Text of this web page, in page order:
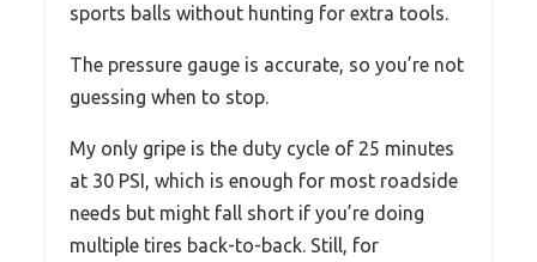
sports balls without hunting for extra tools.
The pressure gauge is accurate, so you’re not
guessing when to stop.
My only gripe is the duty cycle of 25 minutes
at 30 PSI, which is enough for most roadside
needs but might fall short if you’re doing
multiple tires back-to-back. Still, for